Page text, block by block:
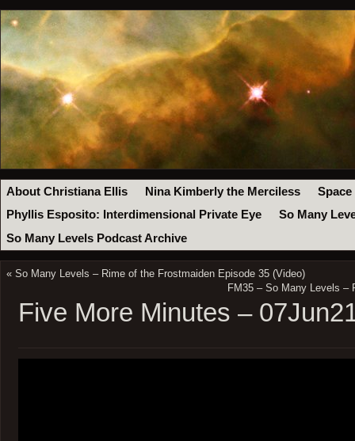
About Christiana Ellis Nina Kimberly the Merciless
Space
Phyllis Esposito: Interdimensional Private Eye
So Many
So Many Levels Podcast Archive
« So Many Levels – Rime of the Frostmaiden Episode 35 (Video)
FM35 – So Many Levels –
Five More Minutes –